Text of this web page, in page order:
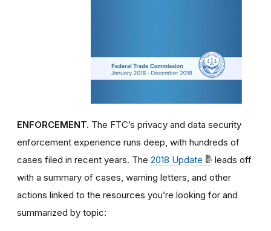
ENFORCEMENT. The FTC’s privacy and data security
enforcement experience runs deep, with hundreds of
cases filed in recent years. The 2018 Update
leads off
with a summary of cases, warning letters, and other
actions linked to the resources you’re looking for and
summarized by topic: